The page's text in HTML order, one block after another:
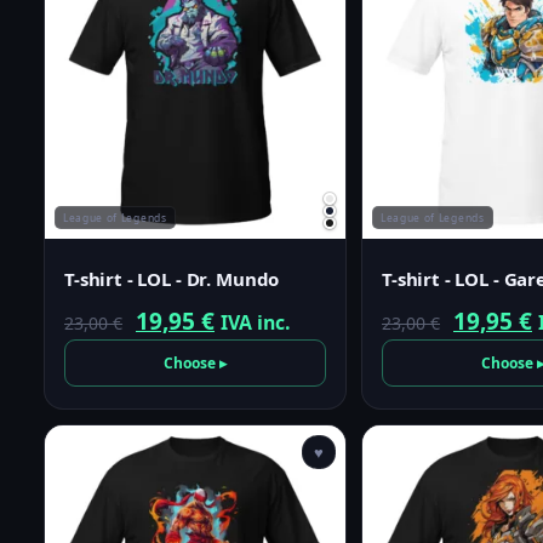
League of Legends
T-shirt - LOL - Dr. Mundo
23,00€
Original
price
was:
23,00 €.
19,95 €Current
price
is:
19,95 €.
IVA inc.
Choose ▸
League of Legends
T-shirt - LOL -
23,00€
price
was:
23,00 €.
19,95 €
Choose ▸
♥